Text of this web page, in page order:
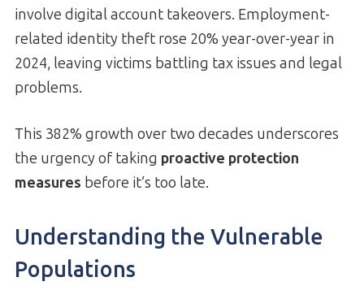
involve digital account takeovers. Employment-
related identity theft rose 20% year-over-year in
2024, leaving victims battling tax issues and legal
problems.
This 382% growth over two decades underscores
the urgency of taking proactive protection
measures before it’s too late.
Understanding the Vulnerable
Populations